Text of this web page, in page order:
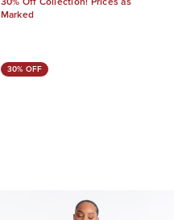
Marked
30% OFF